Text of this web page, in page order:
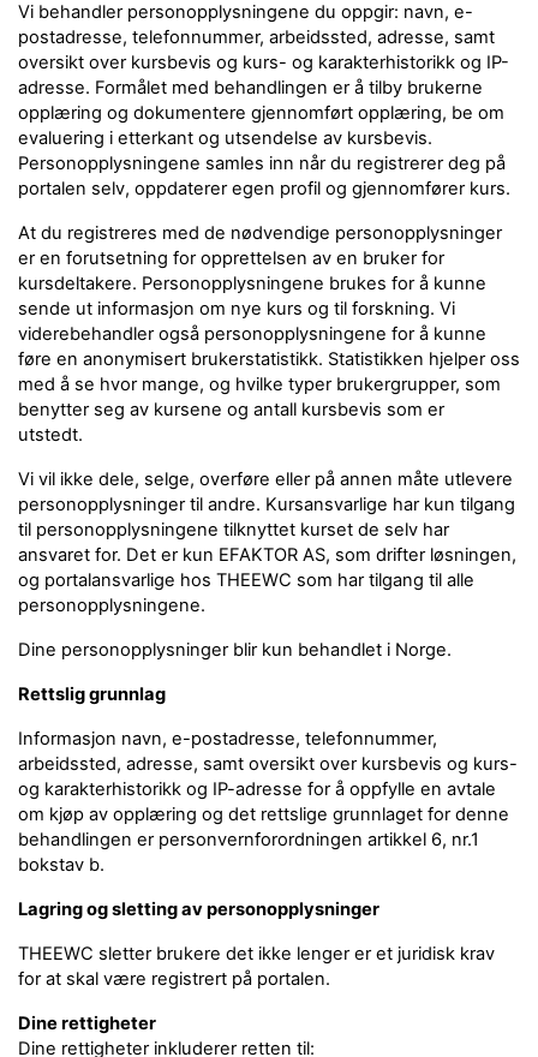
Vi behandler personopplysningene du oppgir: navn, e-
postadresse, telefonnummer, arbeidssted, adresse, samt
oversikt over kursbevis og kurs- og karakterhistorikk og IP-
adresse. Formålet med behandlingen er å tilby brukerne
opplæring og dokumentere gjennomført opplæring, be om
evaluering i etterkant og utsendelse av kursbevis.
Personopplysningene samles inn når du registrerer deg på
portalen selv, oppdaterer egen profil og gjennomfører kurs.
At du registreres med de nødvendige personopplysninger
er en forutsetning for opprettelsen av en bruker for
kursdeltakere. Personopplysningene brukes for å kunne
sende ut informasjon om nye kurs og til forskning. Vi
viderebehandler også personopplysningene for å kunne
føre en anonymisert brukerstatistikk. Statistikken hjelper oss
med å se hvor mange, og hvilke typer brukergrupper, som
benytter seg av kursene og antall kursbevis som er
utstedt.
Vi vil ikke dele, selge, overføre eller på annen måte utlevere
personopplysninger til andre. Kursansvarlige har kun tilgang
til personopplysningene tilknyttet kurset de selv har
ansvaret for. Det er kun EFAKTOR AS, som drifter løsningen,
og portalansvarlige hos THEEWC som har tilgang til alle
personopplysningene.
Dine personopplysninger blir kun behandlet i Norge.
Rettslig grunnlag
Informasjon navn, e-postadresse, telefonnummer,
arbeidssted, adresse, samt oversikt over kursbevis og kurs-
og karakterhistorikk og IP-adresse for å oppfylle en avtale
om kjøp av opplæring og det rettslige grunnlaget for denne
behandlingen er personvernforordningen artikkel 6, nr.1
bokstav b.
Lagring og sletting av personopplysninger
THEEWC sletter brukere det ikke lenger er et juridisk krav
for at skal være registrert på portalen.
Dine rettigheter
Dine rettigheter inkluderer retten til: